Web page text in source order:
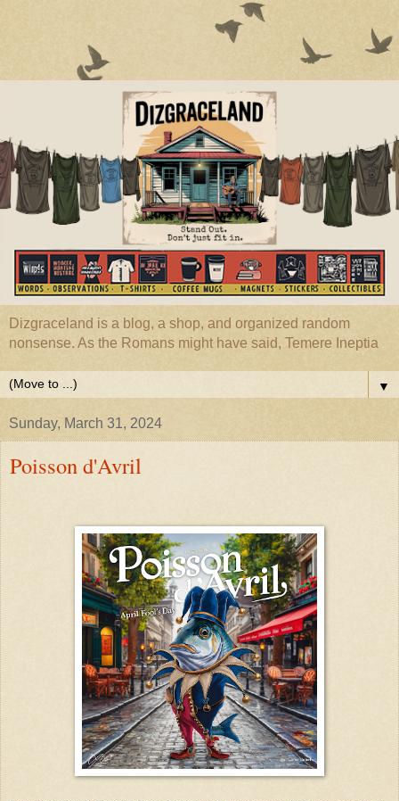
Dizgraceland is a blog, a shop, and organized random
nonsense. As the Romans might have said, Temere Ineptia
▼
Sunday, March 31, 2024
Poisson d'Avril